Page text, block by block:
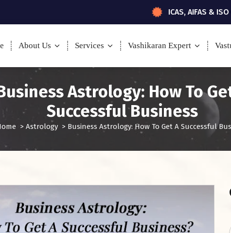
ICAS, AIFAS & ISO
About Us Services Vashikaran Expert
Astrology: How To
Successful Business
> Astrology> Business Astrology: How To Get A Successful